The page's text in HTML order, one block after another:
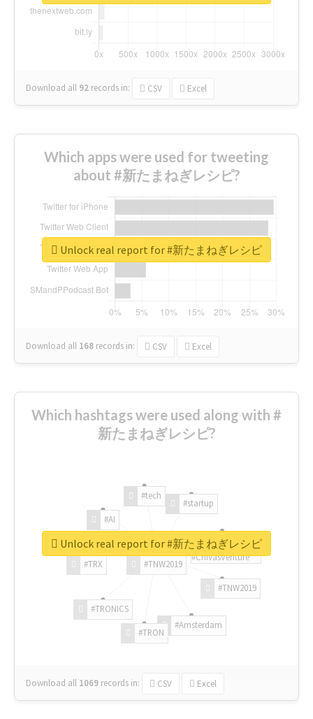
Download all 92 records in: CSV Excel
Which apps were used for tweeting
about #新たまねぎレシピ?
Download all 168 records in: CSV Excel
Unlock real report for #新たまねぎレシピ
Which hashtags were used along with #
新たまねぎレシピ?
#TNW2019
#TNW2019
#Amsterdam
#TRON
#TRONICS
#TRX
#AI
#tech
#startup
#ChivasVenture
Download all 1069 records in: CSV Excel
Unlock real report for #新たまねぎレシピ